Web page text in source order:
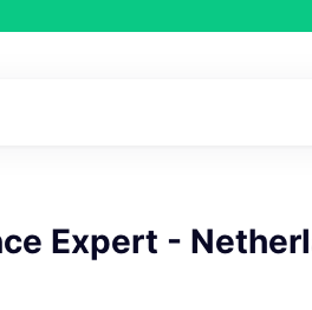
Expert -